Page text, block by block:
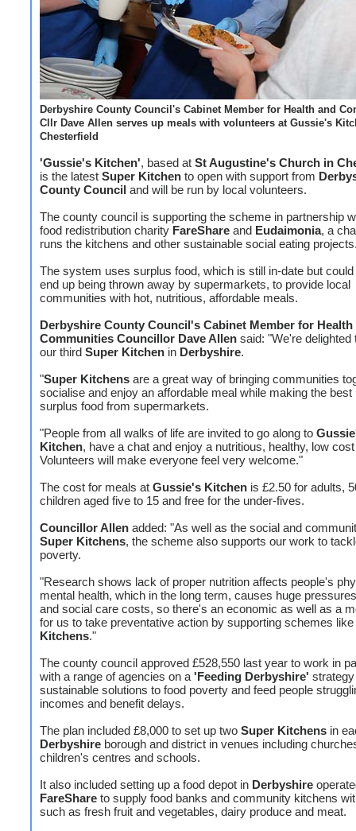
Derbyshire County Council's Cabinet Member for Health and
Cllr Dave Allen serves up meals with volunteers at Gussie's
Chesterfield
'Gussie's Kitchen', based at St Augustine's Church in
is the latest Super Kitchen to open with support from
County Council and will be run by local volunteers.
The county council is supporting the scheme in partnership
food redistribution charity FareShare and Eudaimonia, a
runs the kitchens and other sustainable social eating
The system uses surplus food, which is still in-date but
end up being thrown away by supermarkets, to provide local
communities with hot, nutritious, affordable meals.
Derbyshire County Council's Cabinet Member for Health
Communities Councillor Dave Allen said: "We're delighted
our third Super Kitchen in Derbyshire.
"Super Kitchens are a great way of bringing communities
socialise and enjoy an affordable meal while making the best
surplus food from supermarkets.
"People from all walks of life are invited to go along to
Kitchen, have a chat and enjoy a nutritious, healthy, low
Volunteers will make everyone feel very welcome."
The cost for meals at Gussie's Kitchen is £2.50 for adults,
children aged five to 15 and free for the under-fives.
Councillor Allen added: "As well as the social and
Super Kitchens, the scheme also supports our work to
poverty.
"Research shows lack of proper nutrition affects people's
mental health, which in the long term, causes huge
and social care costs, so there's an economic as well as a
for us to take preventative action by supporting schemes like
Kitchens."
The county council approved £528,550 last year to work in
with a range of agencies on a 'Feeding Derbyshire'
sustainable solutions to food poverty and feed people
incomes and benefit delays.
The plan included £8,000 to set up two Super Kitchens in
Derbyshire borough and district in venues including
children's centres and schools.
It also included setting up a food depot in Derbyshire
FareShare to supply food banks and community kitchens
such as fresh fruit and vegetables, dairy produce and meat.